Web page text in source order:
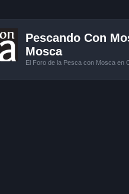
Pescando Con
Mosca
El Foro de la Pesca con Mosca en